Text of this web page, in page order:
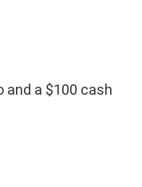
a $100 cash